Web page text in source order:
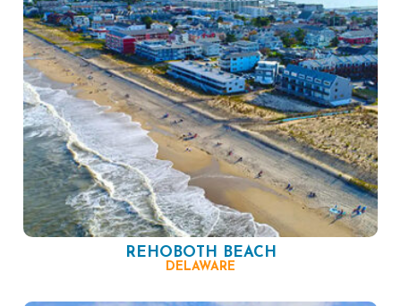
REHOBOTH BEACH
DELAWARE